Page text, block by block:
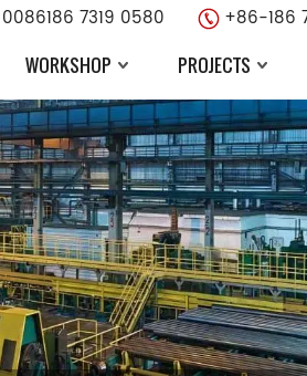
+86-186
0086186 7319 0580
WORKSHOP PROJECTS